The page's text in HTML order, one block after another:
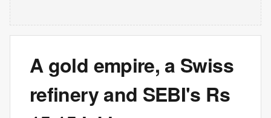
A gold empire, a Swiss
refinery and SEBI's Rs